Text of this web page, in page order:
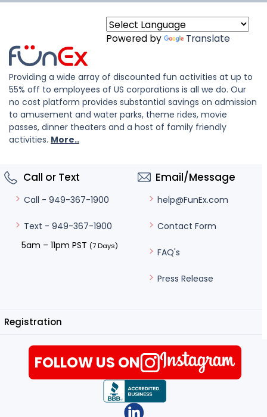
Powered by Translate
Providing a wide array of discounted fun activities at up to
55% off to employees of US corporations is all we do. Our
no cost platform provides substantial savings on admission
to amusement and water parks, theme rides, movie
passes, dinner theaters and a host of family friendly
activities. More..
Call or Text
Call - 949-367-1900
Text - 949-367-1900
5am – 11pm PST (7 Days)
Email/Message
help@FunEx.com
Contact Form
FAQ's
Press Release
Registration
FOLLOW US ON